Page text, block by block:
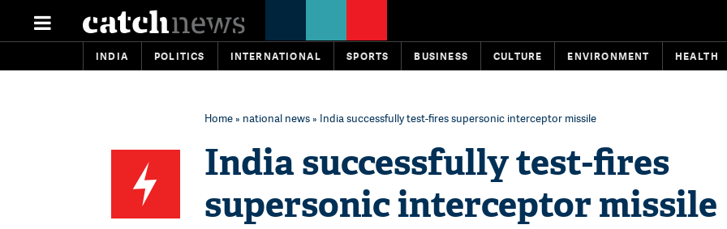
INDIA POLITICS INTERNATIONAL SPORTS BUSINESS CULTURE ENVIRONMENT HEALTH
Home» national news» India successfully test-fires supersonic interceptor missile
India successfully test-fires
supersonic interceptor missile